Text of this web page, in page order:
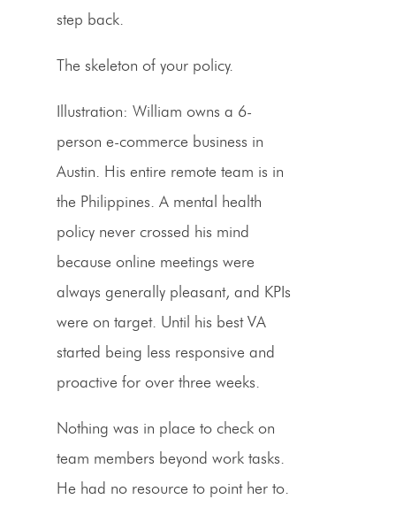
step back.
The skeleton of your policy.
Illustration: William owns a 6-
person e-commerce business in
Austin. His entire remote team is in
the Philippines. A mental health
policy never crossed his mind
because online meetings were
always generally pleasant, and KPIs
were on target. Until his best VA
started being less responsive and
proactive for over three weeks.
Nothing was in place to check on
team members beyond work tasks.
He had no resource to point her to.